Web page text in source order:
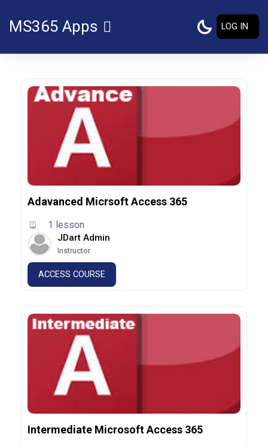
MS365 Apps LOG IN
Adavanced Micrsoft Access 365
1 lesson
JDart Admin
Instructor
ACCESS COURSE
Intermediate Microsoft Access 365